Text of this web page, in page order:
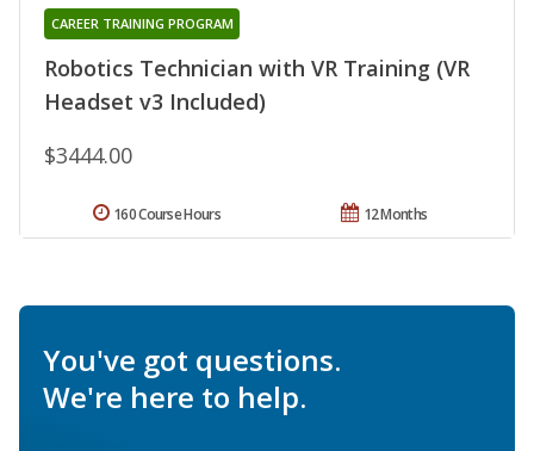
Robotics Technician with VR Training (VR
Headset v3 Included)
CAREER TRAINING PROGRAM
$3444.00
12 Months
160 Course Hours
You've got questions.
We're here to help.